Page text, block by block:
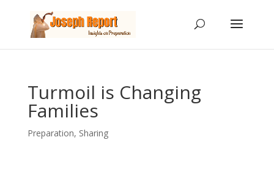
Turmoil is Changing
Families
Preparation, Sharing